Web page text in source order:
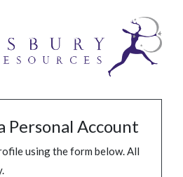
Personal Account
using the form below. All